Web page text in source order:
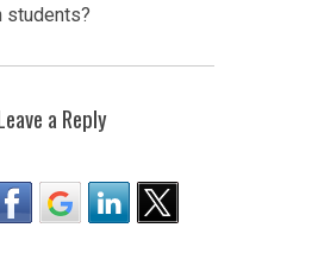
students?
a Reply